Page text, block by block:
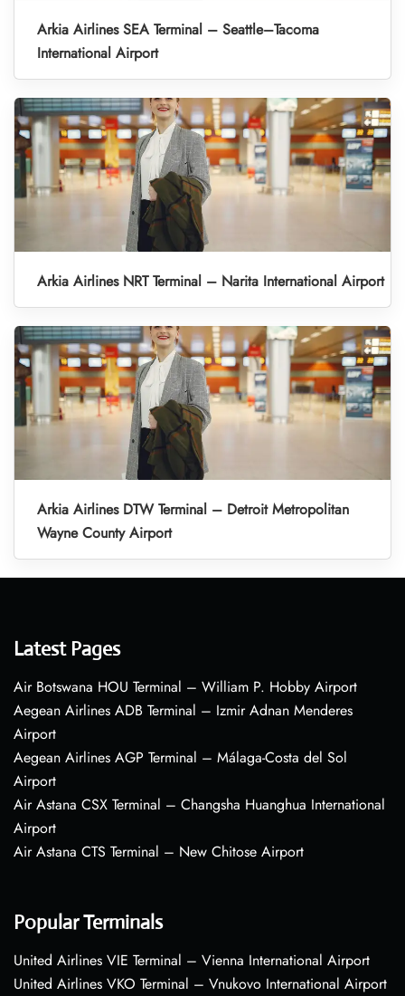
Arkia Airlines SEA Terminal – Seattle–Tacoma
International Airport
Arkia Airlines NRT Terminal – Narita International Airport
Arkia Airlines DTW Terminal – Detroit Metropolitan
Wayne County Airport
Latest Pages
Air Botswana HOU Terminal – William P. Hobby Airport
Aegean Airlines ADB Terminal – Izmir Adnan Menderes
Airport
Aegean Airlines AGP Terminal – Málaga-Costa del Sol
Airport
Air Astana CSX Terminal – Changsha Huanghua International
Airport
Air Astana CTS Terminal – New Chitose Airport
Popular Terminals
United Airlines VIE Terminal – Vienna International Airport
United Airlines VKO Terminal – Vnukovo International Airport